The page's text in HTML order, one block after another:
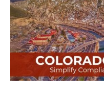
Health
Care
Software
|
Medicaid
Compliance